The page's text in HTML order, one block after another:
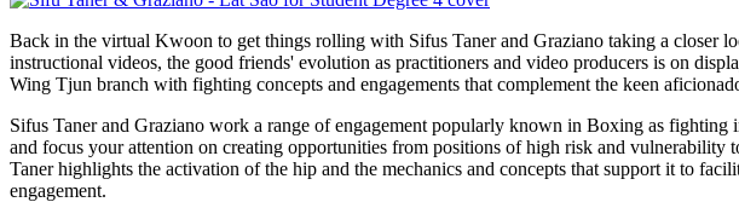
Back in the virtual Kwoon to get things rolling with Sifus Taner and Graziano taking a closer
instructional videos, the good friends' evolution as practitioners and video producers is on
Wing Tjun branch with fighting concepts and engagements that complement the keen
Sifus Taner and Graziano work a range of engagement popularly known in Boxing as
and focus your attention on creating opportunities from positions of high risk and
Taner highlights the activation of the hip and the mechanics and concepts that support it to
engagement.